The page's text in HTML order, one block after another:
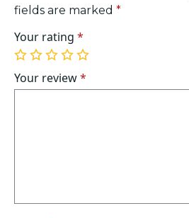
fields are marked *
Your rating *
1
of
5
2
of
5
3
of
5
4
of
5
5
of
5
Your review*